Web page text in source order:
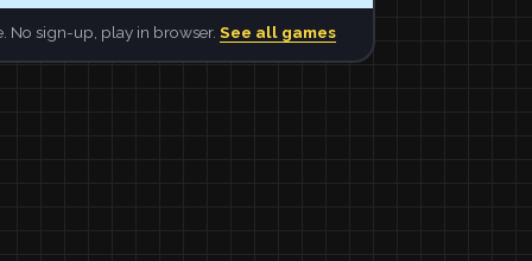
No sign-up, play in browser. See all games